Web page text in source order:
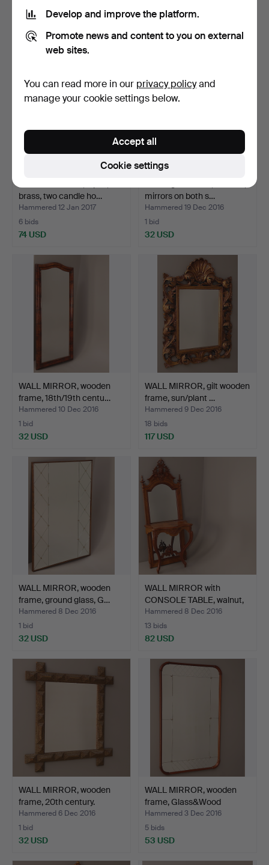
1 bid
32 USD
17 bids
127 USD
brass, two candle ho…
Hammered 12 Jan 2017
6 bids
74 USD
mirrors on both s…
Hammered 19 Dec 2016
1 bid
32 USD
WALL MIRROR, wooden
frame, 18th/19th centu…
Hammered 10 Dec 2016
1 bid
32 USD
WALL MIRROR, gilt wooden
frame, sun/plant …
Hammered 9 Dec 2016
18 bids
117 USD
WALL MIRROR, wooden
frame, ground glass, G…
Hammered 8 Dec 2016
1 bid
32 USD
WALL MIRROR with
CONSOLE TABLE, walnut,
ro…
Hammered 8 Dec 2016
13 bids
82 USD
WALL MIRROR, wooden
frame, 20th century.
Hammered 6 Dec 2016
1 bid
32 USD
WALL MIRROR, wooden
frame, Glass&Wood
Hovm…
Hammered 3 Dec 2016
5 bids
53 USD
Develop and improve the platform.
Promote news and content to you on external
web sites.
You can read more in our privacy policyand
manage your cookie settings below.
Cookie settings
Accept all